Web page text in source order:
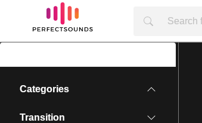
Categories
Transition